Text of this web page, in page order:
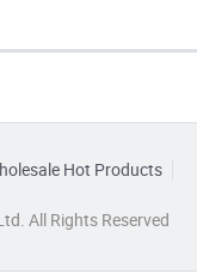
Hot Products
All Rights Reserved